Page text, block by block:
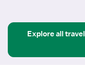
Explore all travel